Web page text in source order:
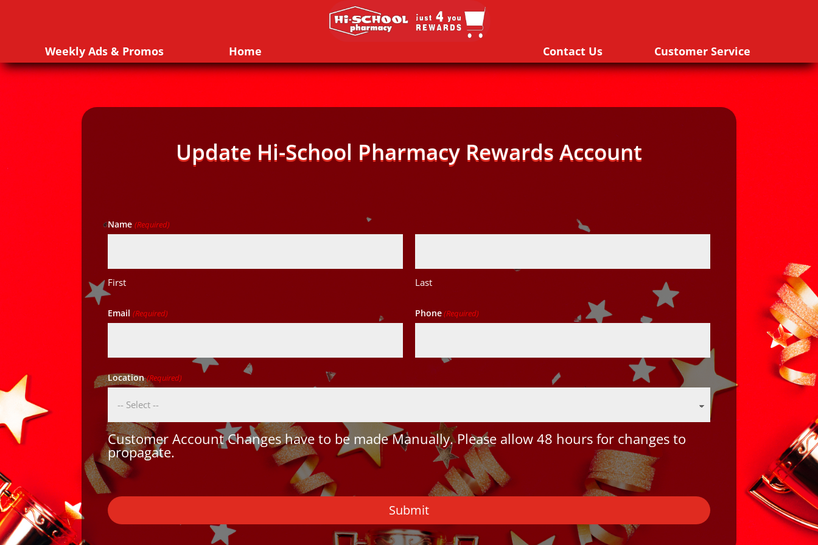
Weekly Ads & Promos Home Contact Us Customer Service
Update Hi-School Pharmacy Rewards Account
Name (Required)
First Last
Email (Required) Phone(Required)
Location(Required)
Customer Account Changes have to be made Manually. Please allow 48 hours for changes to
propagate.